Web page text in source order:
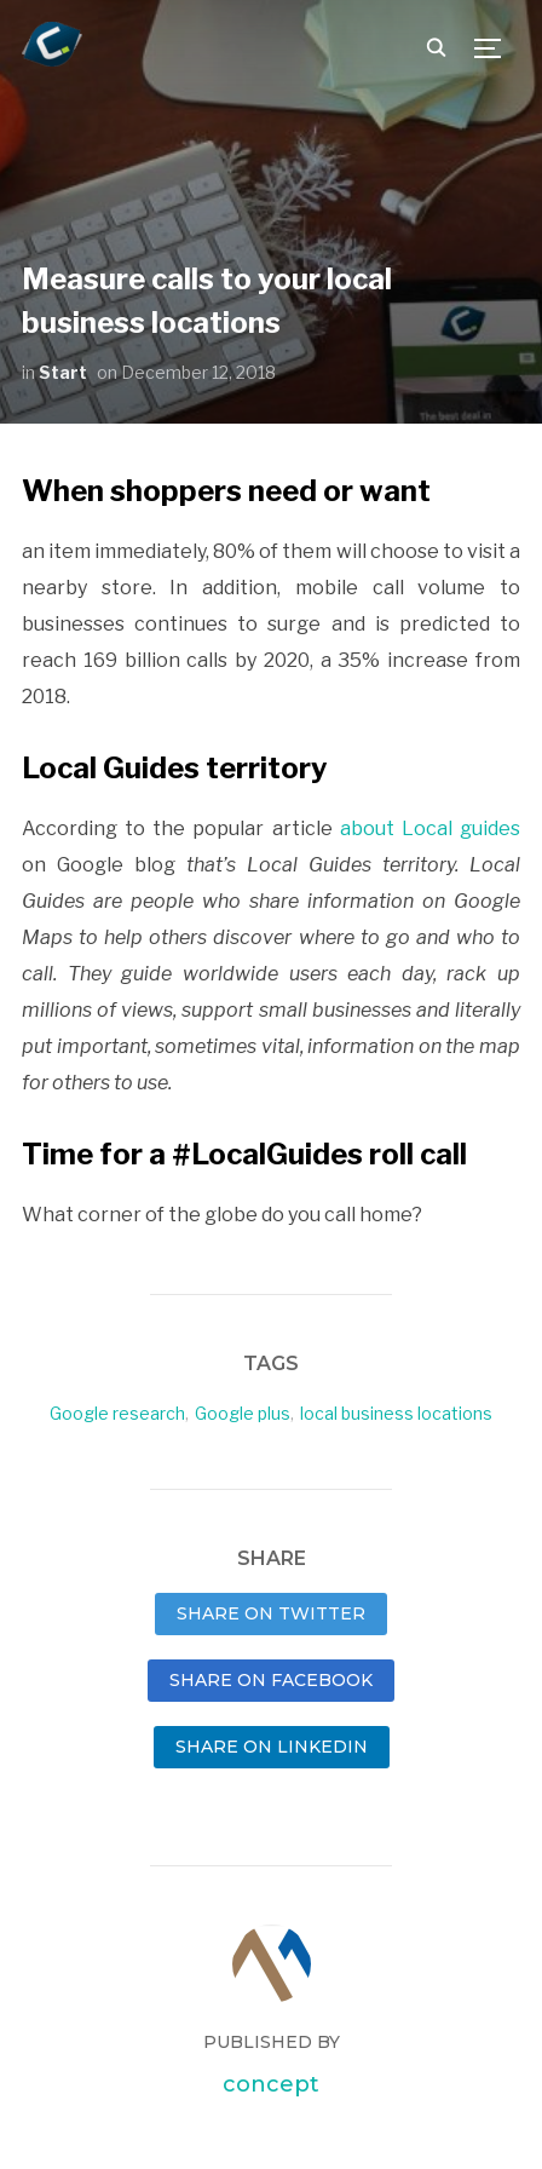
Measure calls to your local
business locations
inStart onDecember 12, 2018
When shoppers need or want
an item immediately, 80% of them will choose to visit a
nearby store. In addition, mobile call volume to
businesses continues to surge and is predicted to
reach 169 billion calls by 2020, a 35% increase from
2018.
Local Guides territory
According to the popular article about Local guides
on Google blog that’s Local Guides territory. Local
Guides are people who share information on Google
Maps to help others discover where to go and who to
call. They guide worldwide users each day, rack up
millions of views, support small businesses and literally
put important, sometimes vital, information on the map
for others to use.
Time for a #LocalGuides roll call
What corner of the globe do you call home?
TAGS
Google research, Google plus, local business locations
SHARE
SHARE ON TWITTER
SHARE ON FACEBOOK
SHARE ON LINKEDIN
PUBLISHED BY
concept